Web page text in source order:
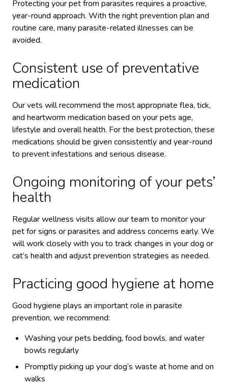
Protecting your pet from parasites requires a proactive,
year-round approach. With the right prevention plan and
routine care, many parasite-related illnesses can be
avoided.
Consistent use of preventative
medication
Our vets will recommend the most appropriate flea, tick,
and heartworm medication based on your pets age,
lifestyle and overall health. For the best protection, these
medications should be given consistently and year-round
to prevent infestations and serious disease.
Ongoing monitoring of your pets’
health
Regular wellness visits allow our team to monitor your
pet for signs or parasites and address concerns early. We
will work closely with you to track changes in your dog or
cat’s health and adjust prevention strategies as needed.
Practicing good hygiene at home
Good hygiene plays an important role in parasite
prevention, we recommend:
Washing your pets bedding, food bowls, and water
bowls regularly
Promptly picking up your dog’s waste at home and on
walks